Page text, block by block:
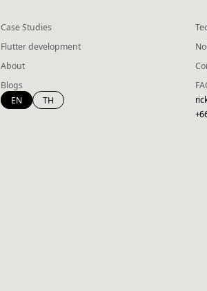
Case Studies
Flutter development
About
Blogs
EN
TH